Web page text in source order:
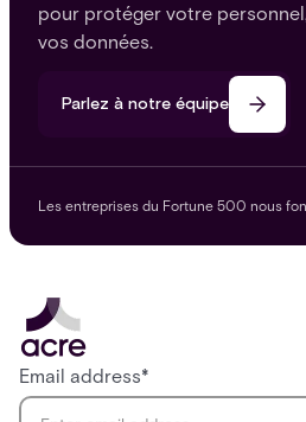
pour protéger votre
vos données.
Parlez à notre équipe
Les entreprises du Fortune 500 nous
Email address*